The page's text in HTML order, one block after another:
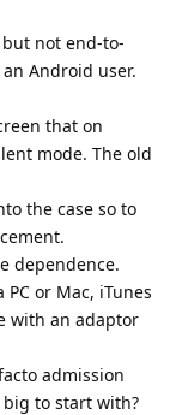
not end-to-
Android user.
that on
mode. The old
the case so to
dependence.
or Mac, iTunes
with an adaptor
admission
to start with?